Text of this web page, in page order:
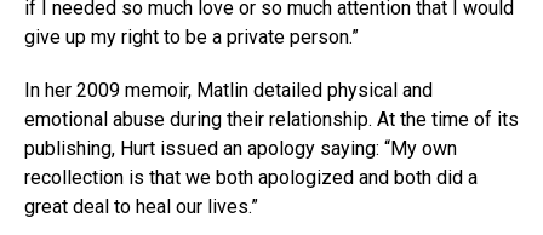
if I needed so much love or so much attention that I would
give up my right to be a private person.”
In her 2009 memoir, Matlin detailed physical and
emotional abuse during their relationship. At the time of its
publishing, Hurt issued an apology saying: “My own
recollection is that we both apologized and both did a
great deal to heal our lives.”